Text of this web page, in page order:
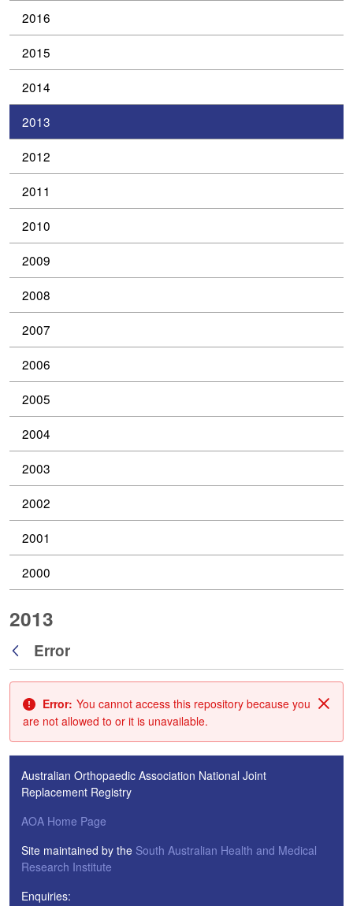
2016
2015
2014
2013
2012
2011
2010
2009
2008
2007
2006
2005
2004
2003
2002
2001
2000
2013
Back
Error
Error: You cannot access this repository because you
are not allowed to or it is unavailable.
Australian Orthopaedic Association National Joint
Replacement Registry
AOA Home Page
Site maintained by the South Australian Health and Medical
Research Institute
Enquiries: